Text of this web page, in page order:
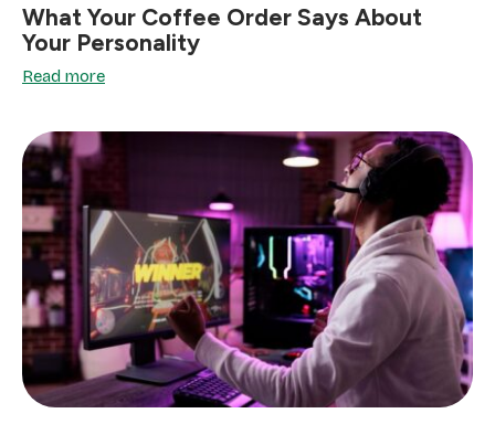
What Your Coffee Order Says About
Your Personality
Read more